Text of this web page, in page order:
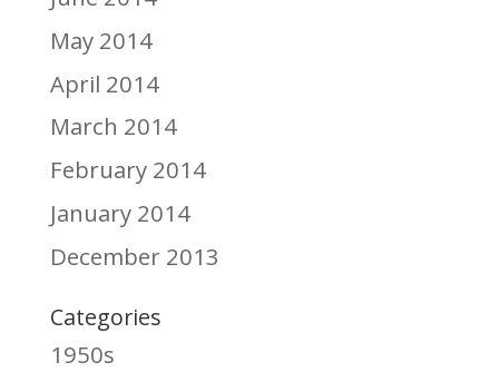
May 2014
April 2014
March 2014
February 2014
January 2014
December 2013
Categories
1950s